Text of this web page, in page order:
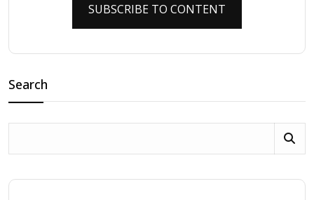
SUBSCRIBE TO CONTENT
Search